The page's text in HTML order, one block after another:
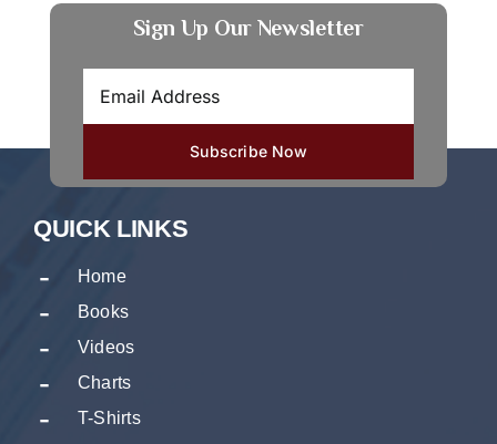
Sign Up Our Newsletter
QUICK LINKS
Home
Books
Videos
Charts
T-Shirts